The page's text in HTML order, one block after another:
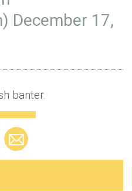
December 17,
banter.